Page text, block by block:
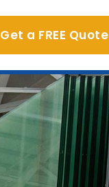
Get a FREE Quote